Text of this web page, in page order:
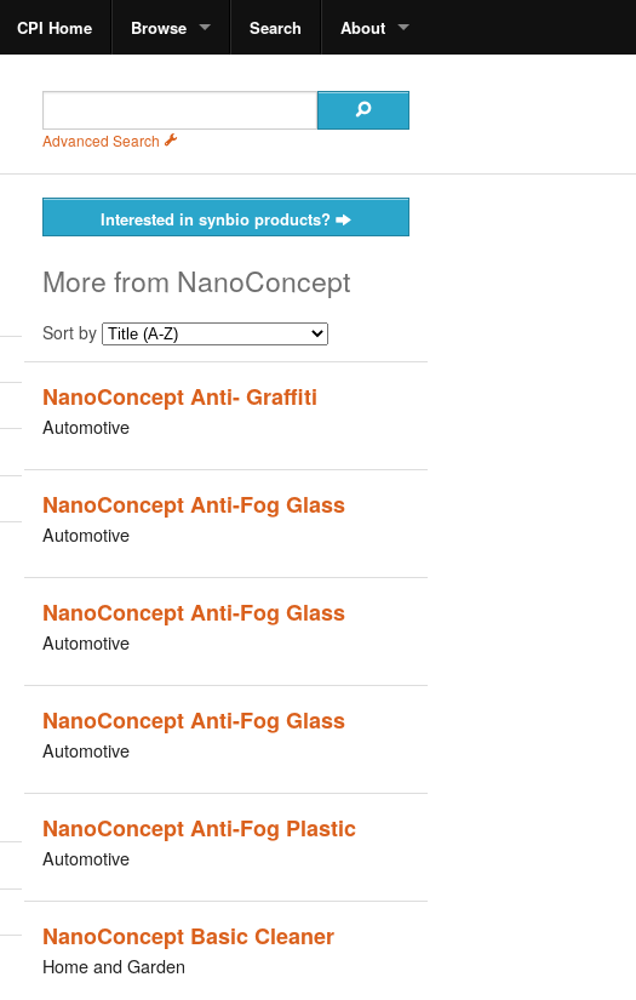
CPI Home Browse Search About
Advanced Search
Interested in synbio products?
More from NanoConcept
Sort by
NanoConcept Anti- Graffiti
Automotive
NanoConcept Anti-Fog Glass
Automotive
NanoConcept Anti-Fog Glass
Automotive
NanoConcept Anti-Fog Glass
Automotive
NanoConcept Anti-Fog Plastic
Automotive
NanoConcept Basic Cleaner
Home and Garden